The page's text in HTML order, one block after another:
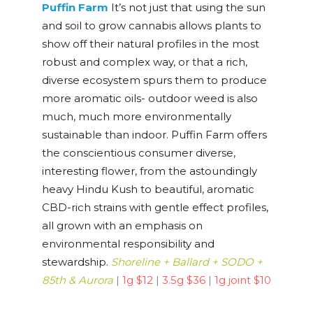
Puffin Farm It’s not just that using the sun
and soil to grow cannabis allows plants to
show off their natural profiles in the most
robust and complex way, or that a rich,
diverse ecosystem spurs them to produce
more aromatic oils- outdoor weed is also
much, much more environmentally
sustainable than indoor. Puffin Farm offers
the conscientious consumer diverse,
interesting flower, from the astoundingly
heavy Hindu Kush to beautiful, aromatic
CBD-rich strains with gentle effect profiles,
all grown with an emphasis on
environmental responsibility and
stewardship. Shoreline + Ballard + SODO +
85th & Aurora | 1g $12 | 3.5g $36 | 1g joint $10